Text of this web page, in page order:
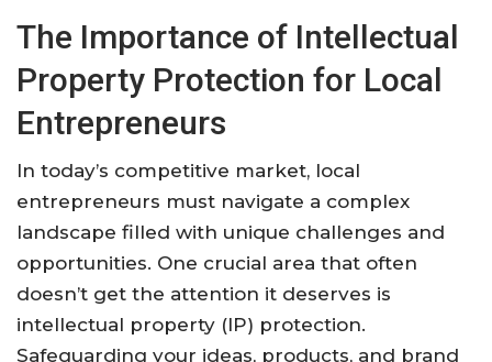
The Importance of Intellectual
Property Protection for Local
Entrepreneurs
In today’s competitive market, local
entrepreneurs must navigate a complex
landscape filled with unique challenges and
opportunities. One crucial area that often
doesn’t get the attention it deserves is
intellectual property (IP) protection.
Safeguarding your ideas, products, and brand